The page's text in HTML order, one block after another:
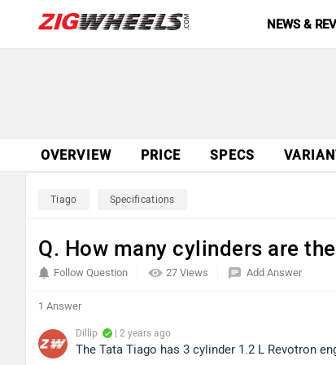
NEWS &
OVERVIEW PRICE SPECS
Tiago Specifications
Q. How many cylinders are
27 Views
Follow Question Add Answer
1 Answer
Dillip | 2 years ago
The Tata Tiago has 3 cylinder 1.2 L Revotron